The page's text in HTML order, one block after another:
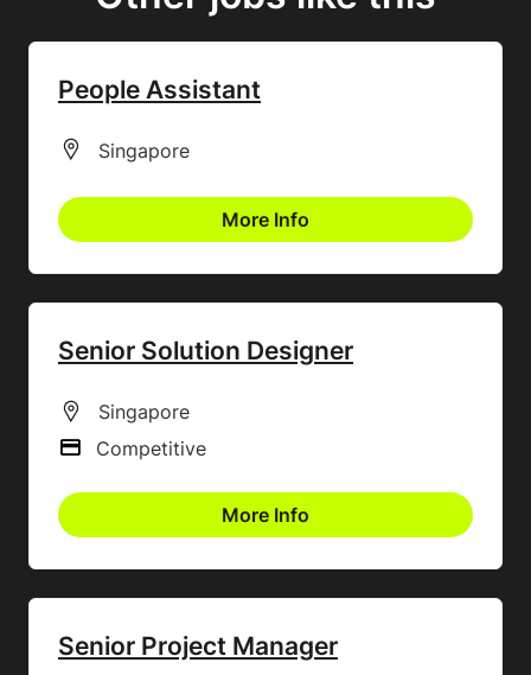
People Assistant
All Locations
Singapore
More Info
Senior Solution Designer
All Locations
Singapore
Advertising Salary
Competitive
More Info
Senior Project Manager